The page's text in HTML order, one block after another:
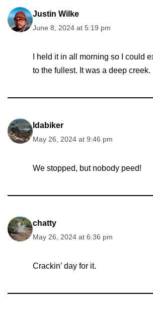
Justin Wilke
June 8, 2024 at 5:19 pm
I held it in all morning so I could
to the fullest. It was a deep creek.
Idabiker
May 26, 2024 at 9:46 pm
We stopped, but nobody peed!
chatty
May 26, 2024 at 6:36 pm
Crackin’ day for it.